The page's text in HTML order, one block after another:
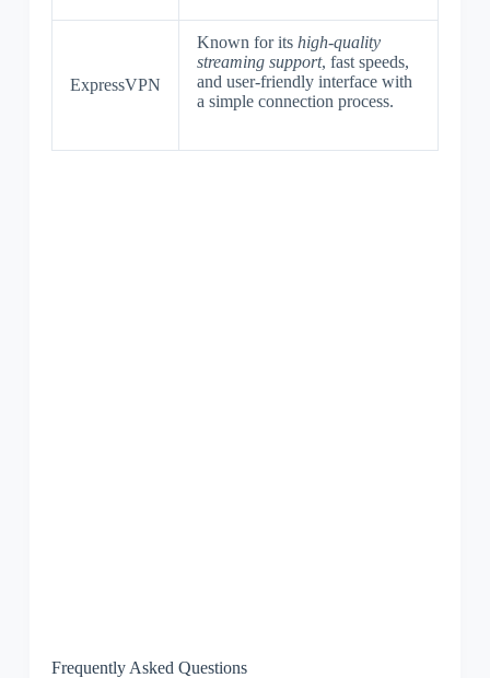
ExpressVPN
Known for its high-quality
streaming support, fast speeds,
and user-friendly interface with
a simple connection process.
Frequently Asked Questions